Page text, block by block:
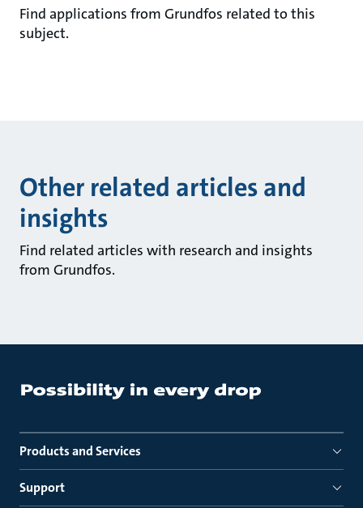
Find applications from Grundfos related to this
subject.
Other related articles and
insights
Find related articles with research and insights
from Grundfos.
Products and Services
Support